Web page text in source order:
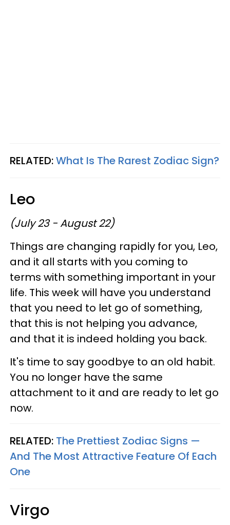
RELATED:What Is The Rarest Zodiac Sign?
Leo
(July 23 - August 22)
Things are changing rapidly for you, Leo,
and it all starts with you coming to
terms with something important in your
life. This week will have you understand
that you need to let go of something,
that this is not helping you advance,
and that it is indeed holding you back.
It's time to say goodbye to an old habit.
You no longer have the same
attachment to it and are ready to let go
now.
RELATED: The Prettiest Zodiac Signs —
And The Most Attractive Feature Of Each
One
Virgo